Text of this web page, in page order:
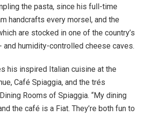
the pasta, since his full-time
handcrafts every morsel, and the
are stocked in one of the country’s
and humidity-controlled cheese caves.
his inspired Italian cuisine at the
Café Spiaggia, and the trés
Rooms of Spiaggia. “My dining
the café is a Fiat. They’re both fun to